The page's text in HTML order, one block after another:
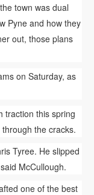
town was dual
Pyne and how they
out, those plans
on Saturday, as
traction this spring
the cracks.
Tyree. He slipped
McCullough.
one of the best